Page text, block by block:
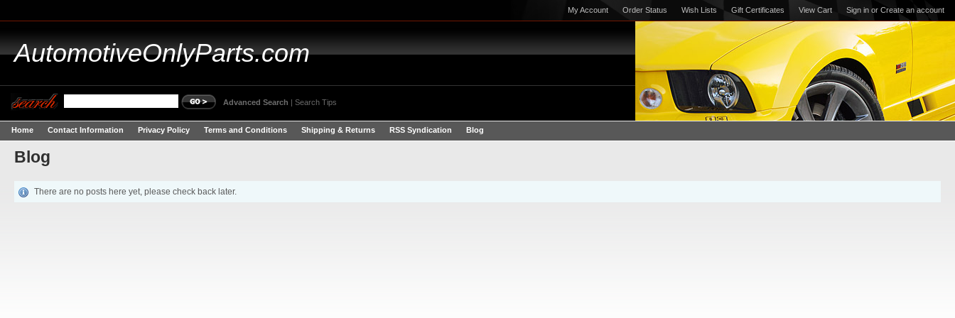
My Account Order Status Wish Lists Gift Certificates View Cart Sign in or Create an account
AutomotiveOnlyParts.com
Advanced Search | Search Tips
Home Contact Information Privacy Policy Terms and Conditions Shipping & Returns RSS Syndication Blog
Blog
There are no posts here yet, please check back later.